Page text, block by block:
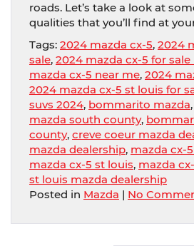
roads. Let’s take a look at
qualities that you’ll find at
Tags: 2024 mazda cx-5, 2024
sale, 2024 mazda cx-5 for sale
mazda cx-5 near me, 2024
2024 mazda cx-5 st louis for
suvs 2024, bommarito mazda,
mazda south county,
county, creve coeur mazda
mazda dealership, mazda cx-
mazda cx-5 st louis, mazda
st louis mazda dealership
Posted in Mazda | No